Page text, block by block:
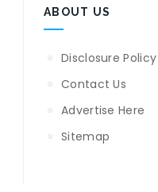
ABOUT US
Disclosure Policy
Contact Us
Advertise Here
Sitemap